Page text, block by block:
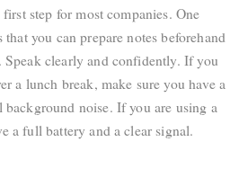
step for most companies. One
you can prepare notes beforehand
clearly and confidently. If you
a lunch break, make sure you have a
noise. If you are using a
a full battery and a clear signal.